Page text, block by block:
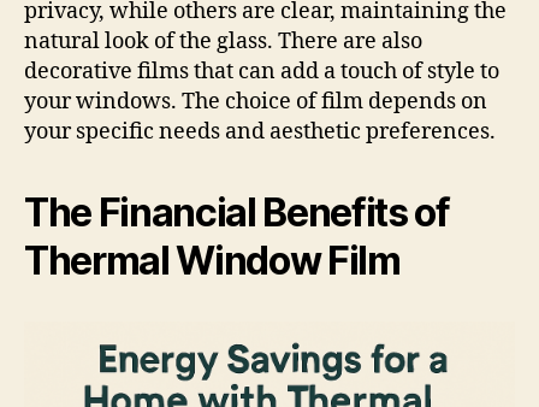
privacy, while others are clear, maintaining the
natural look of the glass. There are also
decorative films that can add a touch of style to
your windows. The choice of film depends on
your specific needs and aesthetic preferences.
The Financial Benefits of
Thermal Window Film